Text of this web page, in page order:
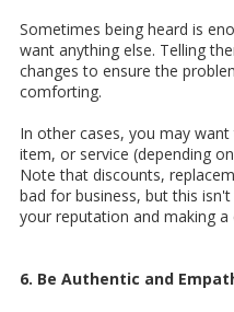
Sometimes being heard is
want anything else. Telling
changes to ensure the
comforting.
In other cases, you may
item, or service (depending
Note that discounts,
bad for business, but this
your reputation and making a
6. Be Authentic and